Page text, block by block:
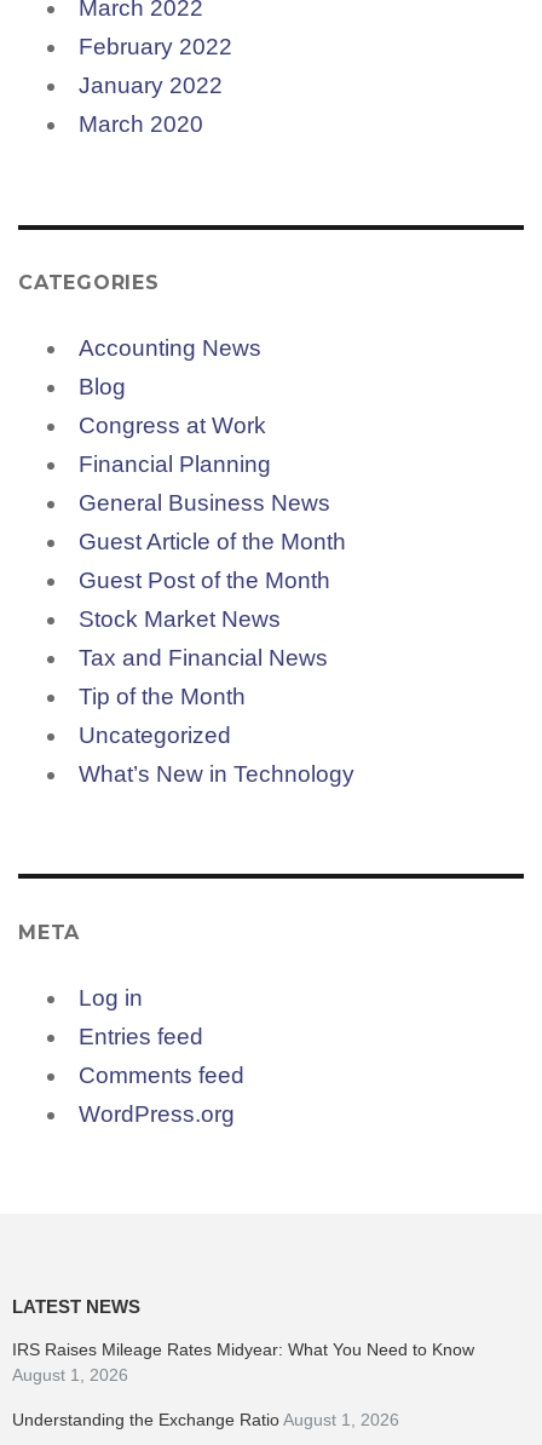
March 2022
February 2022
January 2022
March 2020
CATEGORIES
Accounting News
Blog
Congress at Work
Financial Planning
General Business News
Guest Article of the Month
Guest Post of the Month
Stock Market News
Tax and Financial News
Tip of the Month
Uncategorized
What’s New in Technology
META
Log in
Entries feed
Comments feed
WordPress.org
LATEST NEWS
IRS Raises Mileage Rates Midyear: What You Need to Know
August 1, 2026
Understanding the Exchange RatioAugust 1, 2026